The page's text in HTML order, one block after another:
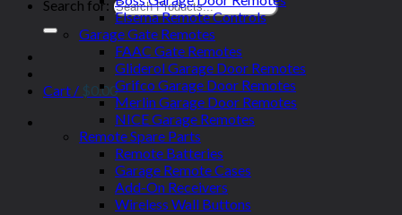
Search for:
Cart / $0.00
Elsema Remote Controls
Garage Gate Remotes
FAAC Gate Remotes
Gliderol Garage Door Remotes
Grifco Garage Door Remotes
Merlin Garage Door Remotes
NICE Garage Remotes
Remote Spare Parts
Remote Batteries
Garage Remote Cases
Add-On Receivers
Wireless Wall Buttons